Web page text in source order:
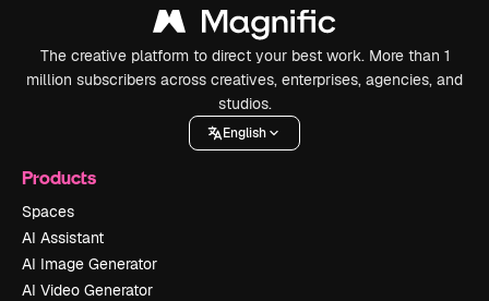
The creative platform to direct your best work. More than 1
million subscribers across creatives, enterprises, agencies, and
studios.
English
Products
Spaces
AI Assistant
AI Image Generator
AI Video Generator